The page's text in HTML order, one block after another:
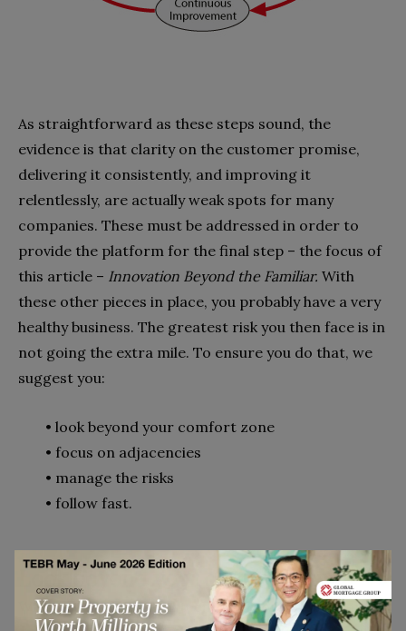
As straightforward as these steps sound, the
evidence is that clarity on the customer promise,
delivering it consis­tently, and improving it
relentlessly, are actually weak spots for many
compa­nies. These must be addressed in order to
provide the platform for the final step – the focus of
this article – Innovation Beyond the Familiar. With
these other pieces in place, you probably have a very
healthy business. The greatest risk you then face is in
not going the extra mile. To ensure you do that, we
suggest you:
• look beyond your comfort zone
• focus on adjacencies
• manage the risks
• follow fast.
Look beyond your comfort zone
When a disruptive new technology or competitor